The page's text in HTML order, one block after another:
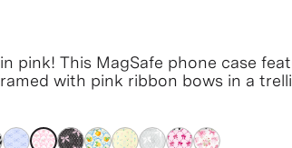
pink! This MagSafe phone case
with pink ribbon bows in a
pinkpinkpinkpinkpinkpinkpinkpink